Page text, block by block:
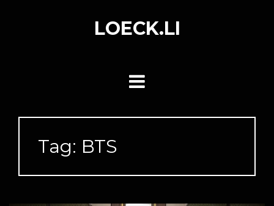
LOECK.LI
Tag: BTS